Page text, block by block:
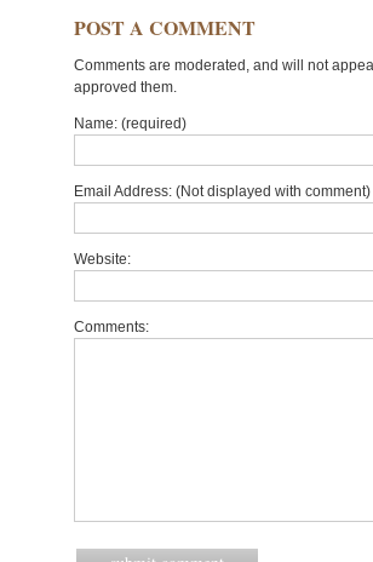
POST A COMMENT
Comments are moderated, and will not
approved them.
Name: (required)
Email Address: (Not displayed with
Website:
Comments: